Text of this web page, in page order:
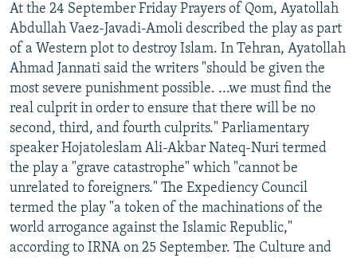
At the 24 September Friday Prayers of Qom, Ayatollah
Abdullah Vaez-Javadi-Amoli described the play as part
of a Western plot to destroy Islam. In Tehran, Ayatollah
Ahmad Jannati said the writers "should be given the
most severe punishment possible. ...we must find the
real culprit in order to ensure that there will be no
second, third, and fourth culprits." Parliamentary
speaker Hojatoleslam Ali-Akbar Nateq-Nuri termed
the play a "grave catastrophe" which "cannot be
unrelated to foreigners." The Expediency Council
termed the play "a token of the machinations of the
world arrogance against the Islamic Republic,"
according to IRNA on 25 September. The Culture and